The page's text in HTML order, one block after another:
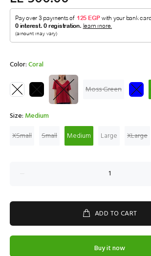
Color:Coral
Moss Green
Size: Medium
XSmall
Small Medium Large XLarge
ADD TO CART
Buy it now